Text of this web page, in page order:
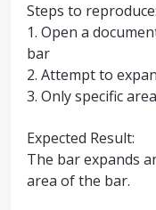
Steps to reproduce:
1. Open a
bar
2. Attempt to
3. Only specific
Expected Result:
The bar expands
area of the bar.